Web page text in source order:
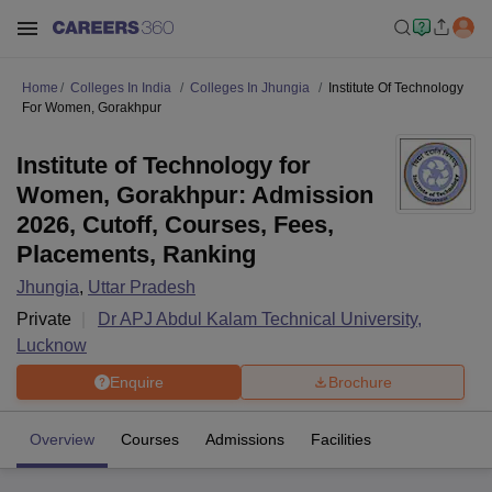
Home Colleges In India Colleges In Jhungia
Institute Of Technology
For Women, Gorakhpur
Institute of Technology for
Women, Gorakhpur: Admission
2026, Cutoff, Courses, Fees,
Placements, Ranking
Jhungia, Uttar Pradesh
Private
Dr APJ Abdul Kalam Technical University,
Lucknow
Enquire Brochure
Overview Courses Admissions Facilities